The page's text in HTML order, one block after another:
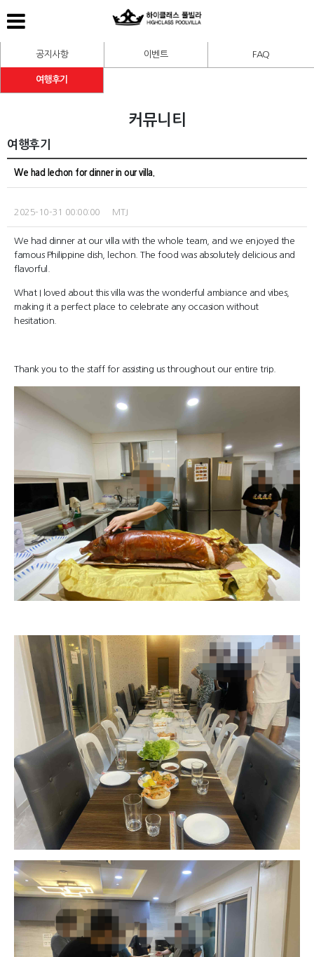
공지사항 이벤트 FAQ
여행후기
커뮤니티
여행후기
We had lechon for dinner in our villa.
2025-10-31 00:00:00 MTJ
We had dinner at our villa with the whole team, and we enjoyed the
famous Philippine dish, lechon. The food was absolutely delicious and
flavorful.
What I loved about this villa was the wonderful ambiance and vibes,
making it a perfect place to celebrate any occasion without
hesitation.
Thank you to the staff for assisting us throughout our entire trip.